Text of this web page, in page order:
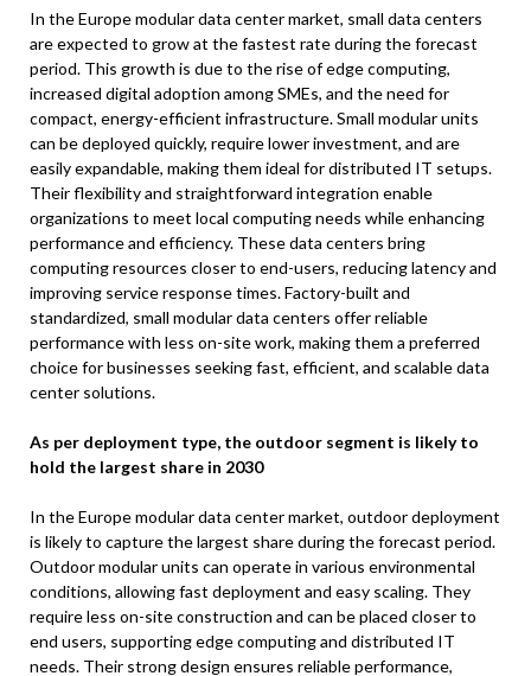
In the Europe modular data center market, small data centers
are expected to grow at the fastest rate during the forecast
period. This growth is due to the rise of edge computing,
increased digital adoption among SMEs, and the need for
compact, energy-efficient infrastructure. Small modular units
can be deployed quickly, require lower investment, and are
easily expandable, making them ideal for distributed IT setups.
Their flexibility and straightforward integration enable
organizations to meet local computing needs while enhancing
performance and efficiency. These data centers bring
computing resources closer to end-users, reducing latency and
improving service response times. Factory-built and
standardized, small modular data centers offer reliable
performance with less on-site work, making them a preferred
choice for businesses seeking fast, efficient, and scalable data
center solutions.
As per deployment type, the outdoor segment is likely to
hold the largest share in 2030
In the Europe modular data center market, outdoor deployment
is likely to capture the largest share during the forecast period.
Outdoor modular units can operate in various environmental
conditions, allowing fast deployment and easy scaling. They
require less on-site construction and can be placed closer to
end users, supporting edge computing and distributed IT
needs. Their strong design ensures reliable performance,